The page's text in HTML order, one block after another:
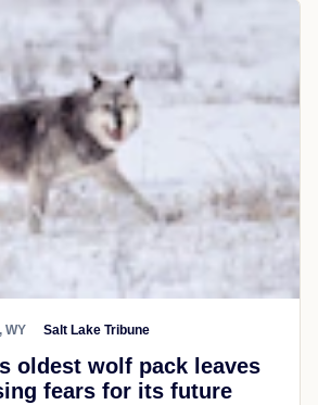
WY Salt Lake Tribune
oldest wolf pack leaves
fears for its future